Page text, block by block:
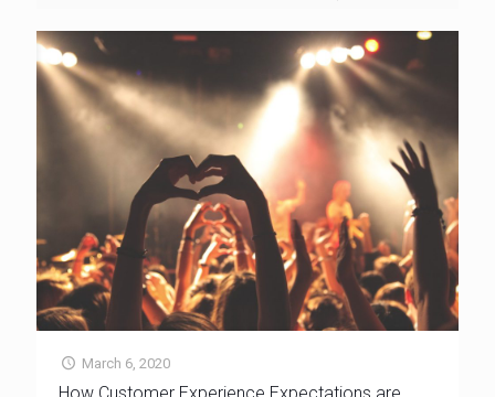
March 6, 2020
How Customer Experience Expectations are